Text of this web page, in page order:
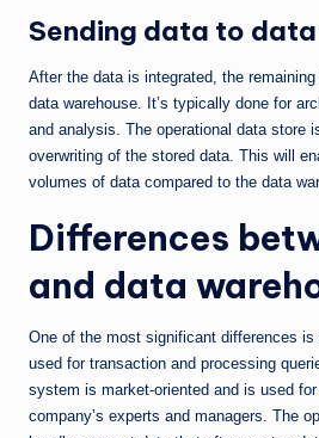
Sending data to
After the data is integrated, the
data warehouse. It’s typically done for
and analysis. The operational data store
overwriting of the stored data. This will
volumes of data compared to the data
Differences
and data
One of the most significant differences
used for transaction and processing
system is market-oriented and is used
company’s experts and managers. The